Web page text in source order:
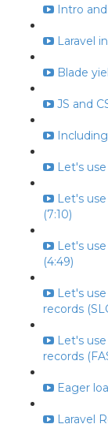
Intro
Laravel
Blade
JS and
Let's
Let's
(7:10)
Let's
(4:49)
Let's
records
Let's
records
Eager
Laravel